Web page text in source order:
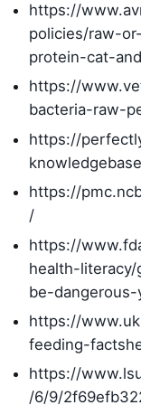
https://
policies/raw-
protein-cat-
https://
bacteria-raw-
https://
https://
/
https://
health-
be-
https://
feeding-
https://
/6/9/